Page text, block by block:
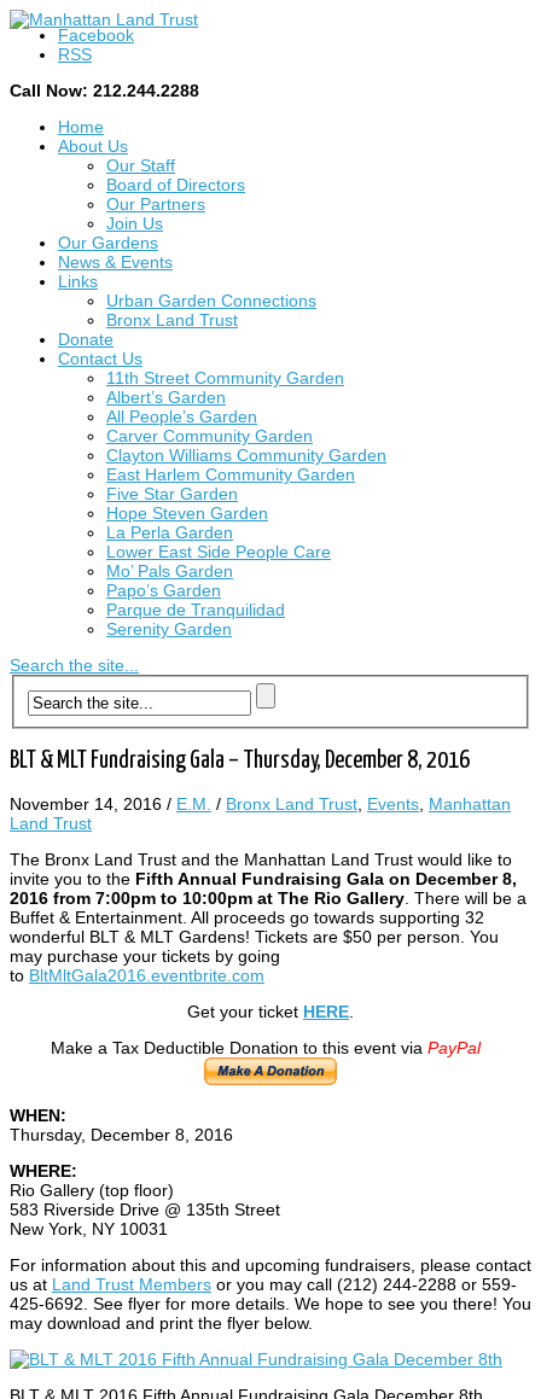
Facebook
RSS
Call Now: 212.244.2288
Home
About Us
Our Staff
Board of Directors
Our Partners
Join Us
Our Gardens
News & Events
Links
Urban Garden Connections
Bronx Land Trust
Donate
Contact Us
11th Street Community Garden
Albert’s Garden
All People’s Garden
Carver Community Garden
Clayton Williams Community Garden
East Harlem Community Garden
Five Star Garden
Hope Steven Garden
La Perla Garden
Lower East Side People Care
Mo’ Pals Garden
Papo’s Garden
Parque de Tranquilidad
Serenity Garden
Search the site...
BLT & MLT Fundraising Gala – Thursday, December 8, 2016
November 14, 2016 / E.M. / Bronx Land Trust, Events, Manhattan
Land Trust
The Bronx Land Trust and the Manhattan Land Trust would like to
invite you to the Fifth Annual Fundraising Gala on December 8,
2016 from 7:00pm to 10:00pm at The Rio Gallery. There will be a
Buffet & Entertainment. All proceeds go towards supporting 32
wonderful BLT & MLT Gardens! Tickets are $50 per person. You
may purchase your tickets by going
to BltMltGala2016.eventbrite.com
Get your ticket HERE.
Make a Tax Deductible Donation to this event via PayPal
WHEN:
Thursday, December 8, 2016
WHERE:
Rio Gallery (top floor)
583 Riverside Drive @ 135th Street
New York, NY 10031
For information about this and upcoming fundraisers, please contact
us at Land Trust Members or you may call (212) 244-2288 or 559-
425-6692. See flyer for more details. We hope to see you there! You
may download and print the flyer below.